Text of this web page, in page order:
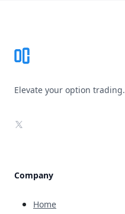
Elevate your option trading.
X
Company
Home